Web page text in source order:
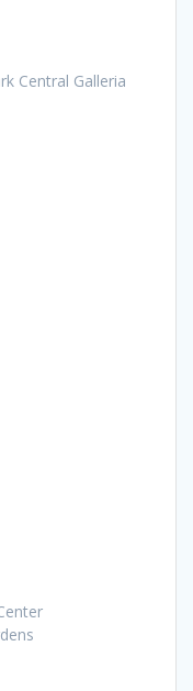
Central Galleria